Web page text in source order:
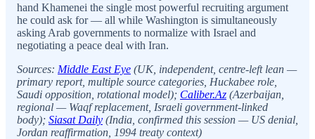
hand Khamenei the single most powerful recruiting argument
he could ask for — all while Washington is simultaneously
asking Arab governments to normalize with Israel and
negotiating a peace deal with Iran.
Sources: Middle East Eye (UK, independent, centre-left lean —
primary report, multiple source categories, Huckabee role,
Saudi opposition, rotational model); Caliber.Az (Azerbaijan,
regional — Waqf replacement, Israeli government-linked
body); Siasat Daily (India, confirmed this session — US denial,
Jordan reaffirmation, 1994 treaty context)